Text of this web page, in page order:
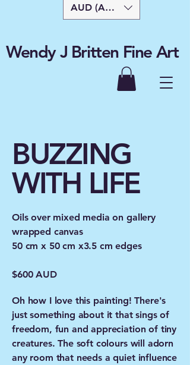
AUD (AU$)
Wendy J Britten Fine Art
BUZZING
WITH LIFE
Oils over mixed media on gallery
wrapped canvas
50 cm x 50 cm x3.5 cm edges
$600 AUD
Oh how I love this painting! There's
just something about it that sings of
freedom, fun and appreciation of tiny
creatures. The soft colours will adorn
any room that needs a quiet influence